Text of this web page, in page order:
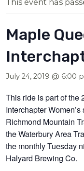
Maple
July 24, 2019 @ 6:00
This ride is part of the
Interchapter
Richmond Mountain
the Waterbury Area
the monthly Tuesday
Halyard Brewing Co.